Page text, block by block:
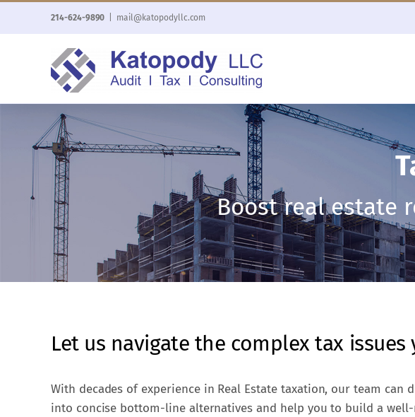
214-624-9890 mail@katopodyllc.com
Boost real estate
Let us navigate the complex tax issues
With decades of experience in Real Estate taxation, our team can
into concise bottom-line alternatives and help you to build a well-